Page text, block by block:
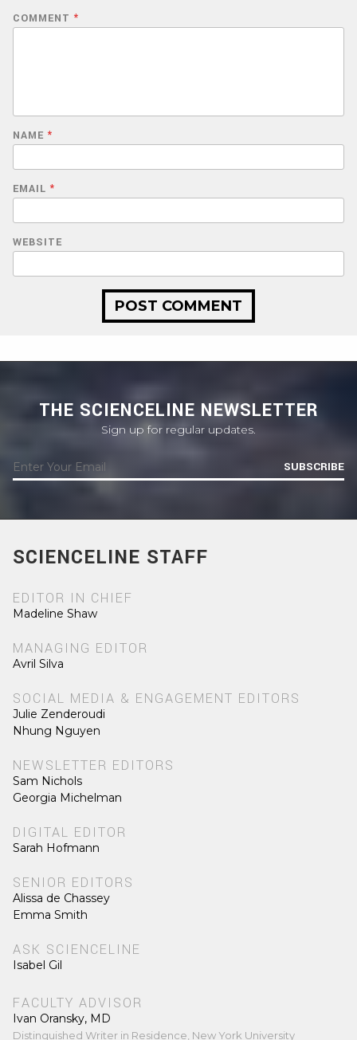
COMMENT *
NAME *
EMAIL *
WEBSITE
THE SCIENCELINE NEWSLETTER
Sign up for regular updates.
SUBSCRIBE
SCIENCELINE STAFF
EDITOR IN CHIEF
Madeline Shaw
MANAGING EDITOR
Avril Silva
SOCIAL MEDIA & ENGAGEMENT EDITORS
Julie Zenderoudi
Nhung Nguyen
NEWSLETTER EDITORS
Sam Nichols
Georgia Michelman
DIGITAL EDITOR
Sarah Hofmann
SENIOR EDITORS
Alissa de Chassey
Emma Smith
ASK SCIENCELINE
Isabel Gil
FACULTY ADVISOR
Ivan Oransky, MD
Distinguished Writer in Residence, New York University